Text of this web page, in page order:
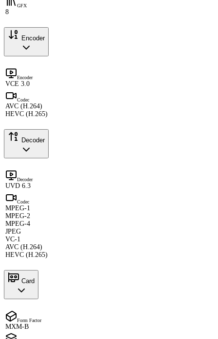
GFX
8
Encoder
Encoder
VCE 3.0
Codec
AVC (H.264)
HEVC (H.265)
Decoder
Decoder
UVD 6.3
Codec
MPEG-1
MPEG-2
MPEG-4
JPEG
VC-1
AVC (H.264)
HEVC (H.265)
Card
Form Factor
MXM-B